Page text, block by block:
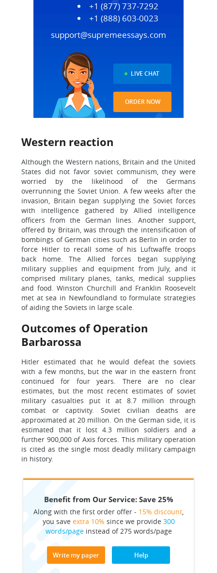
+1 (877) 737-7292
+1 (888) 603-0023
support@supremeessays.com
LIVE CHAT
ORDER NOW
Western reaction
Although the Western nations, Britain and the United
States did not favor soviet communism, they were
worried by the likelihood of the Germans
overrunning the Soviet Union. A few weeks after the
invasion, Britain began supplying the Soviet forces
with intelligence gathered by Allied intelligence
officers from the German lines. Another support,
offered by Britain, was through the intensification of
bombings of German cities such as Berlin in order to
force Hitler to recall some of his Luftwaffe troops
back home. The Allied forces began supplying
military supplies and equipment from July, and it
comprised military planes, tanks, medical supplies
and food. Winston Churchill and Franklin Roosevelt
met at sea in Newfoundland to formulate strategies
of aiding the Soviets in large scale.
Outcomes of Operation
Barbarossa
Hitler estimated that he would defeat the soviets
with a few months, but the war in the eastern front
continued for four years. There are no clear
estimates, but the most recent estimates of soviet
military casualties put it at 8.7 million through
combat or captivity. Soviet civilian deaths are
approximated at 20 million. On the German side, it is
estimated that it lost 4.3 million soldiers and a
further 900,000 of Axis forces. This military operation
is cited as the single most deadly military campaign
in history.
Benefit from Our Service: Save 25%
Along with the first order offer - 15% discount,
you save extra 10% since we provide 300
words/pageinstead of 275 words/page
Write my paper Help